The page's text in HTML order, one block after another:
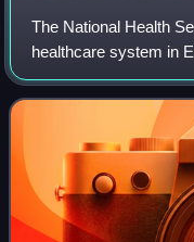
The National Health
healthcare system in
Health Service
second largest single-